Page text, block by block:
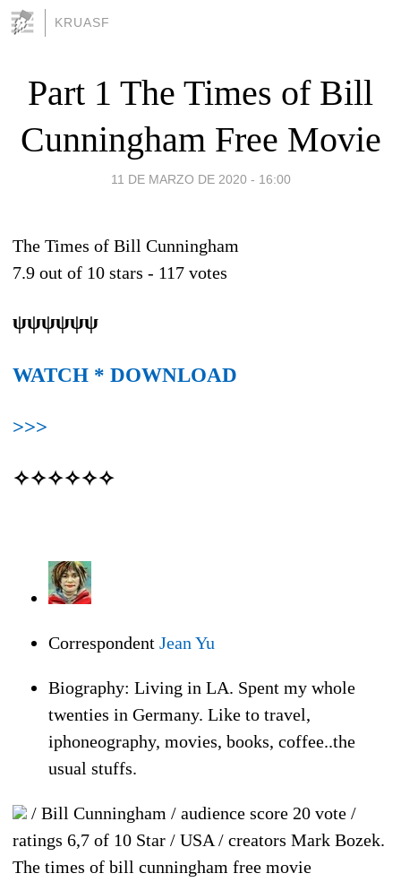
KRUASF
Part 1 The Times of Bill
Cunningham Free Movie
11 DE MARZO DE 2020 - 16:00
The Times of Bill Cunningham
7.9 out of 10 stars - 117 votes
ψψψψψψ
WATCH * DOWNLOAD
>>>
✧✧✧✧✧✧
Correspondent Jean Yu
Biography: Living in LA. Spent my whole
twenties in Germany. Like to travel,
iphoneography, movies, books, coffee..the
usual stuffs.
/ Bill Cunningham / audience score 20 vote /
ratings 6,7 of 10 Star / USA / creators Mark Bozek.
The times of bill cunningham free movie